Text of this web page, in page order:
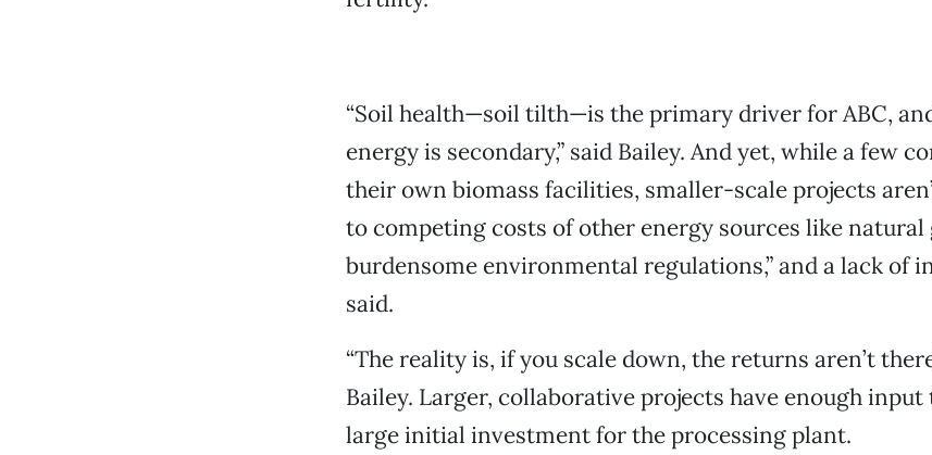
“Soil health—soil tilth—is the primary driver for ABC,
energy is secondary,” said Bailey. And yet, while a few
their own biomass facilities, smaller-scale projects
to competing costs of other energy sources like natural
burdensome environmental regulations,” and a lack of
said.
“The reality is, if you scale down, the returns aren’t
Bailey. Larger, collaborative projects have enough
large initial investment for the processing plant.